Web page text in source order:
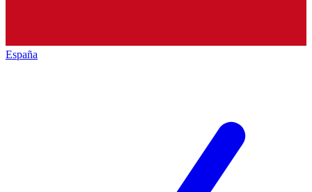
España